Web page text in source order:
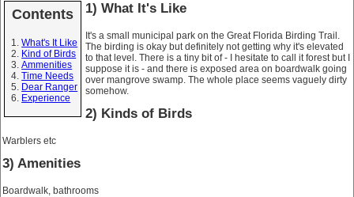
Contents
What's It Like
Kind of Birds
Ammenities
Time Needs
Dear Ranger
Experience
1) What It's Like
It's a small municipal park on the Great Florida Birding Trail.
The birding is okay but definitely not getting why it's elevated
to that level. There is a tiny bit of - I hesitate to call it forest but I
suppose it is - and there is exposed area on boardwalk going
over mangrove swamp. The whole place seems vaguely dirty
somehow.
2) Kinds of Birds
Warblers etc
3) Amenities
Boardwalk, bathrooms